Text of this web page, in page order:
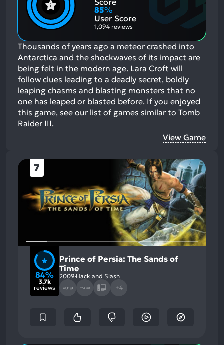
85%
User Score
1,094 reviews
Thousands of years ago a meteor crashed into
Antarctica and the shockwaves of its impact are
being felt in the modern age. Lara Croft will
follow clues leading to a deadly secret, boldly
leaping chasms and blasting monsters that no
one has leaped or blasted before. If you enjoyed
this game, see our list of games similar to Tomb
Raider III.
View Game
7
84%
3.7k
reviews
Prince of Persia: The Sands of
Time
2009 Hack and Slash
+4